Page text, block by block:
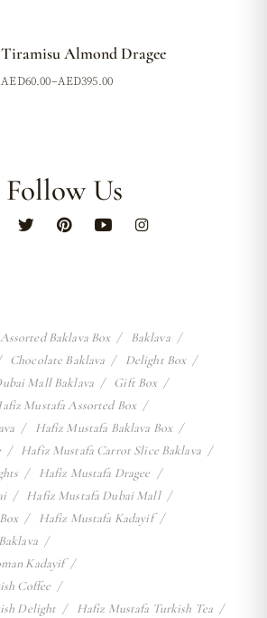
Tiramisu Almond Dragee
AED60.00–AED395.00
Follow Us
Assorted Baklava Box
Baklava
Chocolate Baklava
Delight Box
Mall Baklava
Gift Box
Mustafa Assorted Box
Hafiz Mustafa Baklava Box
Hafiz Mustafa Carrot Slice Baklava
Hafiz Mustafa Dragee
Hafiz Mustafa Dubai Mall
Hafiz Mustafa Kadayif
Kadayif
Coffee
Delight
Hafiz Mustafa Turkish Tea